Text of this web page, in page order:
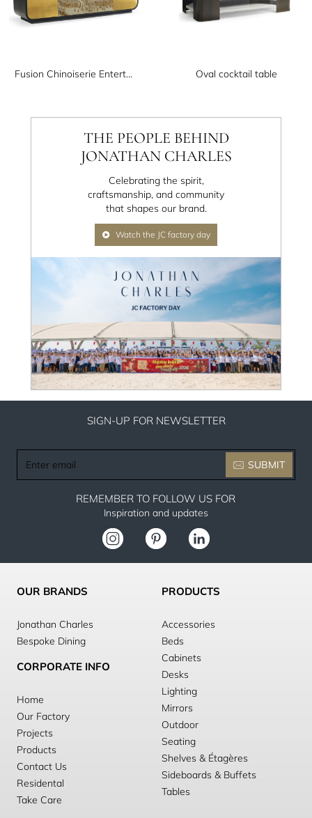
Fusion Chinoiserie Entertainment Cabinet Oval cocktail table
THE PEOPLE BEHIND
JONATHAN CHARLES
Celebrating the spirit,
craftsmanship, and community
that shapes our brand.
Watch the JC factory day
SIGN-UP FOR NEWSLETTER
email
SUBMIT
REMEMBER TO FOLLOW US FOR
Inspiration and updates
OUR BRANDS
Jonathan Charles
Bespoke Dining
CORPORATE INFO
Home
Our Factory
Projects
Products
Contact Us
Residental
Take Care
PRODUCTS
Accessories
Beds
Cabinets
Desks
Lighting
Mirrors
Outdoor
Seating
Shelves & Étagères
Sideboards & Buffets
Tables